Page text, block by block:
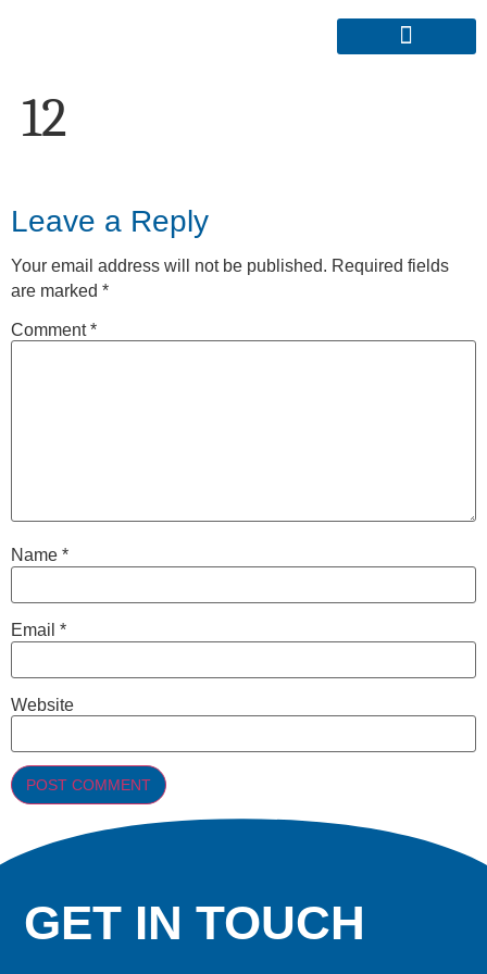
12
Leave a Reply
Your email address will not be published. Required fields
are marked *
Comment*
Name *
Email *
Website
GET IN TOUCH